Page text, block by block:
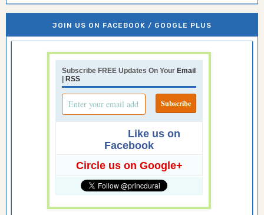
JOIN US ON FACEBOOK / GOOGLE PLUS
Subscribe FREE Updates On Your Email
RSS
Like us on
Facebook
Circle us on Google+